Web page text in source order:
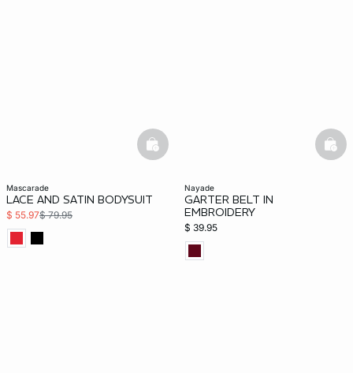
mascarade
LACE AND SATIN BODYSUIT
$ 55.97$ 79.95
basketfull
nayade
GARTER BELT IN
EMBROIDERY
$ 39.95